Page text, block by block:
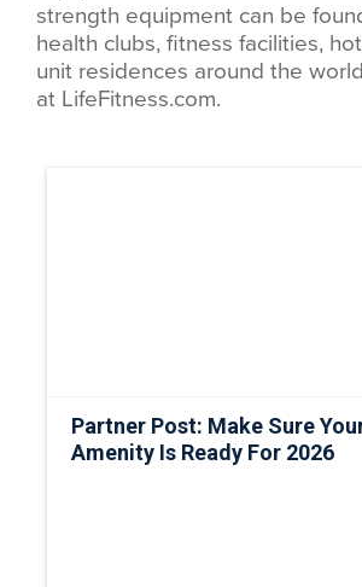
strength equipment can be
health clubs, fitness facilities,
unit residences around the
at LifeFitness.com.
Partner Post: Make Sure
Amenity Is Ready For 2026